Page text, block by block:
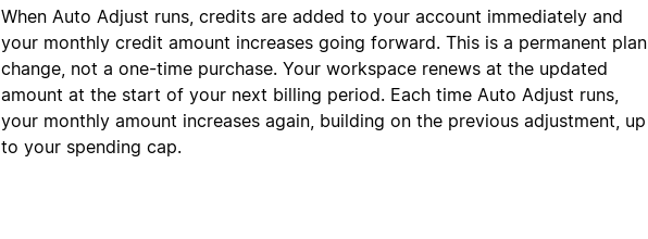
When Auto Adjust runs, credits are added to your account immediately and
your monthly credit amount increases going forward. This is a permanent plan
change, not a one-time purchase. Your workspace renews at the updated
amount at the start of your next billing period. Each time Auto Adjust runs,
your monthly amount increases again, building on the previous adjustment, up
to your spending cap.